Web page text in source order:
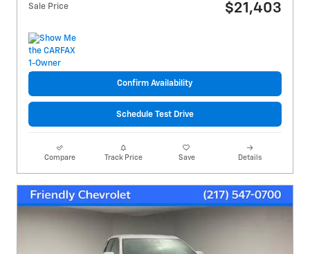
Sale Price $21,403
Confirm Availability
Schedule Test Drive
Compare Track Price Save Details